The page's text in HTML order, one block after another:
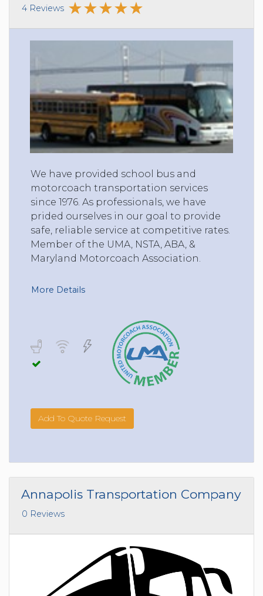
4 Reviews
We have provided school bus and
motorcoach transportation services
since 1976. As professionals, we have
prided ourselves in our goal to provide
safe, reliable service at competitive rates.
Member of the UMA, NSTA, ABA, &
Maryland Motorcoach Association.
More Details
Add To Quote Request
Annapolis Transportation Company
0 Reviews